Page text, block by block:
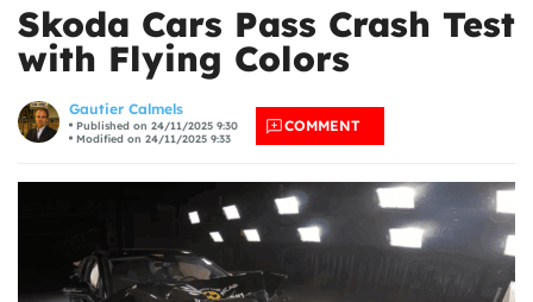
Skoda Cars Pass Crash Test
with Flying Colors
Gautier Calmels
Published on 24/11/2025 9:30
Modified on 24/11/2025 9:33
COMMENT